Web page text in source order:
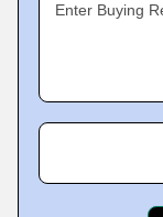
Enter Buying